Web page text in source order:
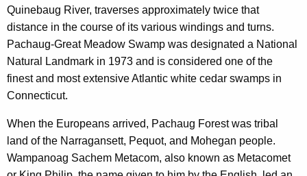
Quinebaug River, traverses approximately twice that
distance in the course of its various windings and turns.
Pachaug-Great Meadow Swamp was designated a National
Natural Landmark in 1973 and is considered one of the
finest and most extensive Atlantic white cedar swamps in
Connecticut.
When the Europeans arrived, Pachaug Forest was tribal
land of the Narragansett, Pequot, and Mohegan people.
Wampanoag Sachem Metacom, also known as Metacomet